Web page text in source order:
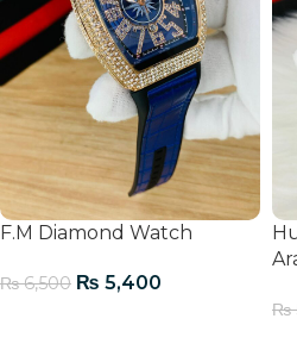
F.M Diamond Watch
₨6,500 ₨ 5,400
₨